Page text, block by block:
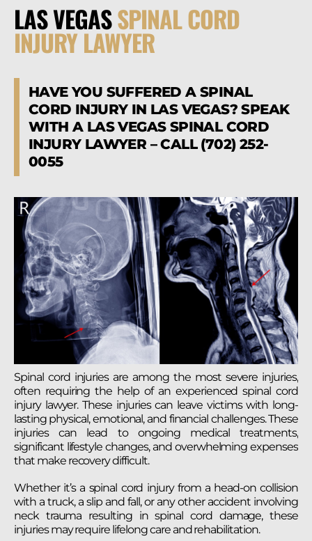
LAS VEGASSPINAL CORD
INJURY LAWYER
HAVE YOU SUFFERED A SPINAL
CORD INJURY IN LAS VEGAS? SPEAK
WITH A LAS VEGAS SPINAL CORD
INJURY LAWYER – CALL (702) 252-
0055
Spinal cord injuries are among the most severe injuries,
often requiring the help of an experienced spinal cord
injury lawyer. These injuries can leave victims with long-
lasting physical, emotional, and financial challenges. These
injuries can lead to ongoing medical treatments,
significant lifestyle changes, and overwhelming expenses
that make recovery difficult.
Whether it’s a spinal cord injury from a head-on collision
with a truck, a slip and fall, or any other accident involving
neck trauma resulting in spinal cord damage, these
injuries may require lifelong care and rehabilitation.